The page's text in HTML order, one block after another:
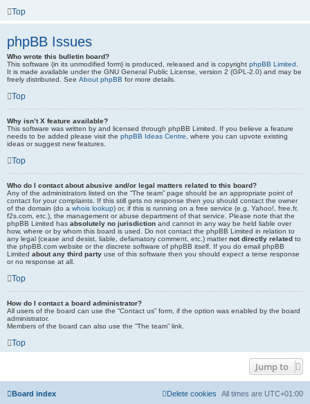
Top
phpBB Issues
Who wrote this bulletin board?
This software (in its unmodified form) is produced, released and is copyright phpBB Limited
It is made available under the GNU General Public License, version 2 (GPL-2.0) and may be
freely distributed. See About phpBB for more details.
Top
Why isn’t X feature available?
This software was written by and licensed through phpBB Limited. If you believe a feature
needs to be added please visit the phpBB Ideas Centre , where you can upvote existing
ideas or suggest new features.
Top
Who do I contact about abusive and/or legal matters related to this board?
Any of the administrators listed on the “The team” page should be an appropriate point of
contact for your complaints. If this still gets no response then you should contact the owner
of the domain (do a whois lookup) or, if this is running on a free service (e.g. Yahoo!, free.fr,
f2s.com, etc.), the management or abuse department of that service. Please note that the
phpBB Limited has absolutely no jurisdiction and cannot in any way be held liable over
how, where or by whom this board is used. Do not contact the phpBB Limited in relation to
any legal (cease and desist, liable, defamatory comment, etc.) matternot directly related to
the phpBB.com website or the discrete software of phpBB itself. If you do email phpBB
Limited about any third party use of this software then you should expect a terse response
or no response at all.
Top
How do I contact a board administrator?
All users of the board can use the “Contact us” form, if the option was enabled by the board
administrator.
Members of the board can also use the “The team” link.
Top
Jump to
Board index All times are UTC+01:00
Delete cookies